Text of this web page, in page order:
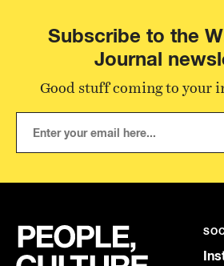
Subscribe to the
Journal
Good stuff coming to your